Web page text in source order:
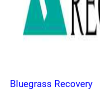
Bluegrass Recovery